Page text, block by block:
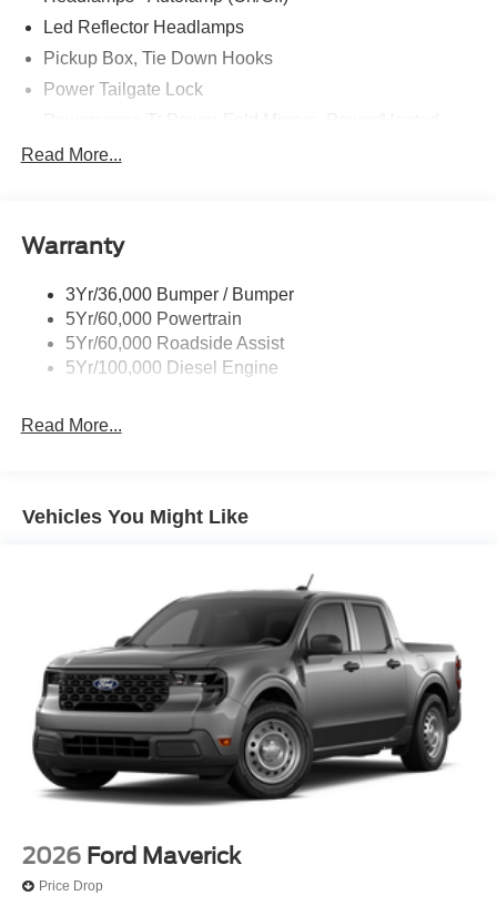
Led Reflector Headlamps
Pickup Box, Tie Down Hooks
Power Tailgate Lock
Rear Window Privacy Glass W/Defrost
Trailer Sway Control
Read More...
Warranty
3Yr/36,000 Bumper / Bumper
5Yr/60,000 Powertrain
5Yr/60,000 Roadside Assist
5Yr/100,000 Diesel Engine
Read More...
Vehicles You Might Like
2026 Ford Maverick
Price Drop